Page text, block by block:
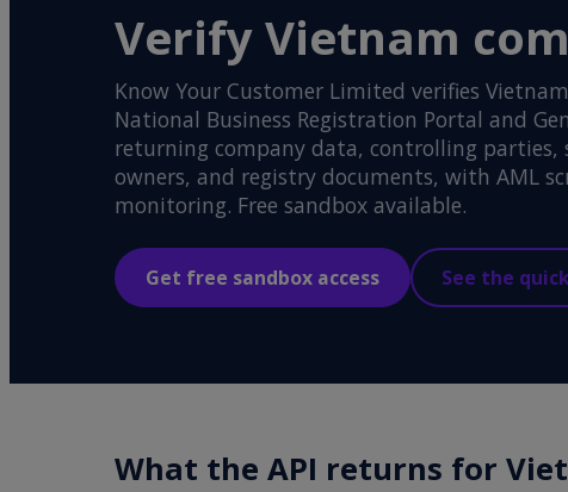
Verify Vietnam
Know Your Customer Limited verifies
National Business Registration Portal and
returning company data, controlling parties,
owners, and registry documents, with AML
monitoring. Free sandbox available.
Get free sandbox access See the
What the API returns for